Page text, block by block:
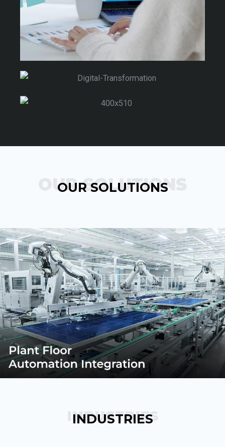
OUR SOLUTIONS
OUR SOLUTIONS
INDUSTRIES
INDUSTRIES